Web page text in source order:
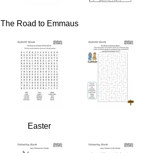
The Road to Emmaus
Easter